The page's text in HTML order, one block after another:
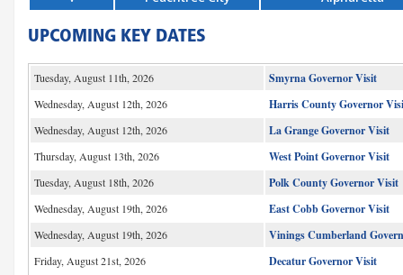
UPCOMING KEY DATES
Tuesday, August 11th, 2026 Smyrna Governor Visit
Wednesday, August 12th, 2026 Harris County Governor
Wednesday, August 12th, 2026 La Grange Governor Visit
Thursday, August 13th, 2026 West Point Governor Visit
Tuesday, August 18th, 2026 Polk County Governor Visit
Wednesday, August 19th, 2026 East Cobb Governor Visit
Wednesday, August 19th, 2026 Vinings Cumberland
Friday, August 21st, 2026 Decatur Governor Visit